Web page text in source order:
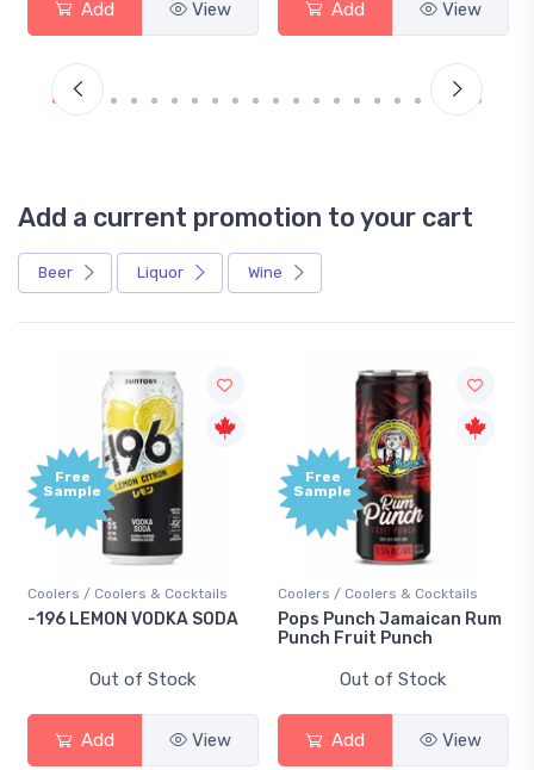
Add View Add View
Add a current promotion to your cart
Beer Liquor Wine
Free
Sample
Coolers / Coolers & Cocktails
-196 LEMON VODKA SODA
Out of Stock
Add View
Free
Sample
Coolers / Coolers & Cocktails
Pops Punch Jamaican Rum
Punch Fruit Punch
Out of Stock
Add View